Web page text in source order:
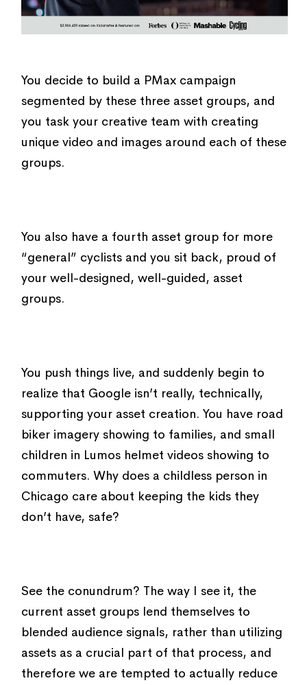
You decide to build a PMax campaign
segmented by these three asset groups, and
you task your creative team with creating
unique video and images around each of these
groups.
You also have a fourth asset group for more
“general” cyclists and you sit back, proud of
your well-designed, well-guided, asset
groups.
You push things live, and suddenly begin to
realize that Google isn’t really, technically,
supporting your asset creation. You have road
biker imagery showing to families, and small
children in Lumos helmet videos showing to
commuters. Why does a childless person in
Chicago care about keeping the kids they
don’t have, safe?
See the conundrum? The way I see it, the
current asset groups lend themselves to
blended audience signals, rather than utilizing
assets as a crucial part of that process, and
therefore we are tempted to actually reduce